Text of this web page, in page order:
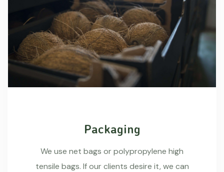
Packaging
We use net bags or polypropylene high
tensile bags. If our clients desire it, we can